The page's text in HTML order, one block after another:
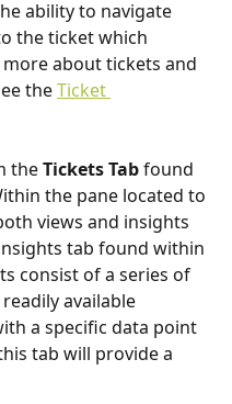
ability to navigate
the ticket which
about tickets and
the Ticket
the Tickets Tab found
the pane located to
views and insights
tab found within
consist of a series of
available
a specific data point
tab will provide a